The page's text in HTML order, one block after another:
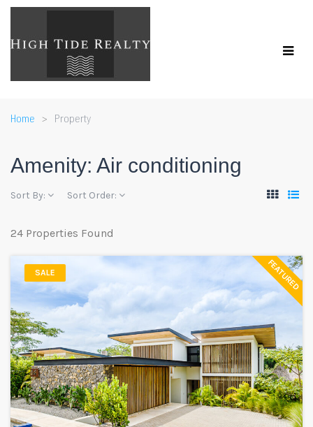
Home Property
Amenity: Air conditioning
Sort By: Sort Order:
24 Properties Found
SALE FEATURED